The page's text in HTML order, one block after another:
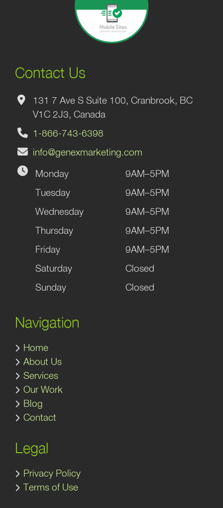
Contact Us
131 7 Ave S Suite 100, Cranbrook, BC
V1C 2J3, Canada
1-866-743-6398
info@genexmarketing.com
Monday
9AM–5PM
Tuesday
9AM–5PM
Wednesday
9AM–5PM
Thursday
9AM–5PM
Friday
9AM–5PM
Saturday
Closed
Sunday
Closed
Navigation
Home
About Us
Services
Our Work
Blog
Contact
Legal
Privacy Policy
Terms of Use